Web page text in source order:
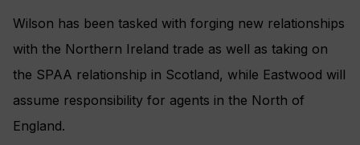
Wilson has been tasked with forging new relationships
with the Northern Ireland trade as well as taking on
the SPAA relationship in Scotland, while Eastwood will
assume responsibility for agents in the North of
England.